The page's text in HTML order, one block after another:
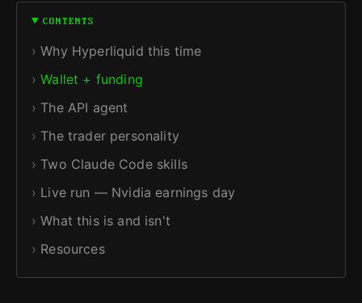
CONTENTS
Why Hyperliquid this time
Wallet + funding
The API agent
The trader personality
Two Claude Code skills
Live run — Nvidia earnings day
What this is and isn't
Resources